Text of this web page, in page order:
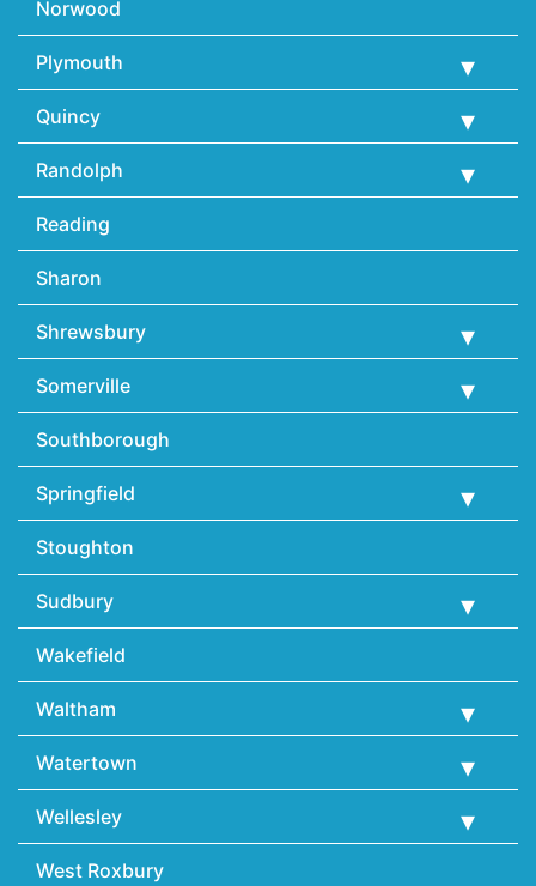
Norwood
Plymouth
Quincy
Randolph
Reading
Sharon
Shrewsbury
Somerville
Southborough
Springfield
Stoughton
Sudbury
Wakefield
Waltham
Watertown
Wellesley
West Roxbury